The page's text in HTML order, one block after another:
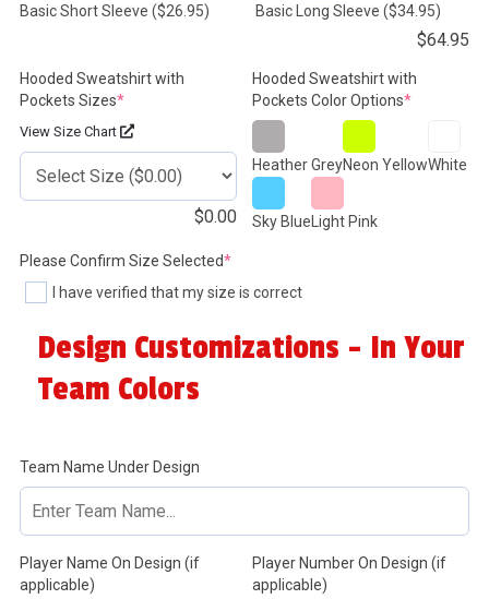
Basic Short Sleeve ($26.95) Basic Long Sleeve ($34.95)
$64.95
Hooded Sweatshirt with
Pockets Sizes*(required)
View Size Chart
$0.00
Hooded Sweatshirt with
Pockets Color Options*(required)
Heather GreyNeon YellowWhite
Sky BlueLight Pink
Please Confirm Size Selected*(required)
I have verified that my size is correct
Design Customizations - In Your
Team Colors
Team Name Under Design
Player Name On Design (if
applicable)
Player Number On Design (if
applicable)